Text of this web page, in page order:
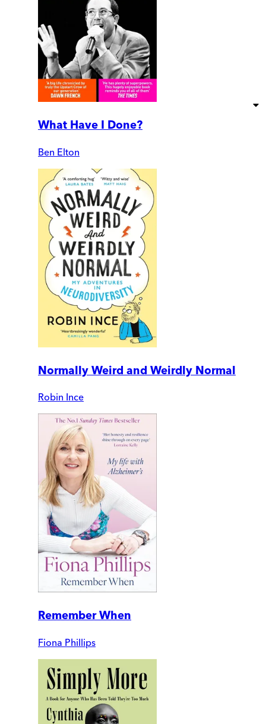
What Have I Done?
Ben Elton
Normally Weird and Weirdly Normal
Robin Ince
Remember When
Fiona Phillips